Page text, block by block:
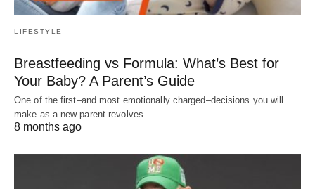
LIFESTYLE
Breastfeeding vs Formula: What’s Best for
Your Baby? A Parent’s Guide
One of the first–and most emotionally charged–decisions you will
make as a new parent revolves…
8 months ago